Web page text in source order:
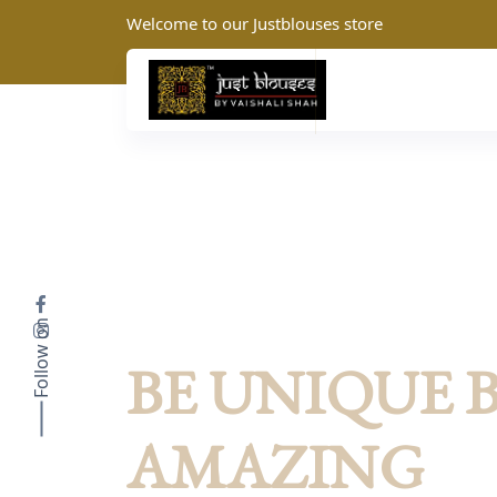
Welcome to our Justblouses store
BE UNIQUE
AMAZING
Follow on